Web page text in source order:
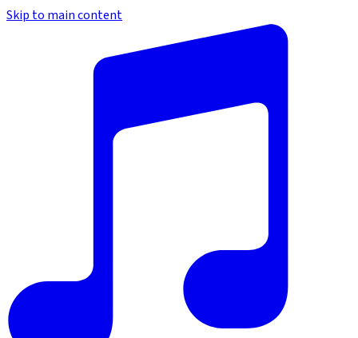
Skip to main content